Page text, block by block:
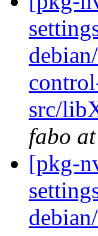
src/
fabo
[pkg-